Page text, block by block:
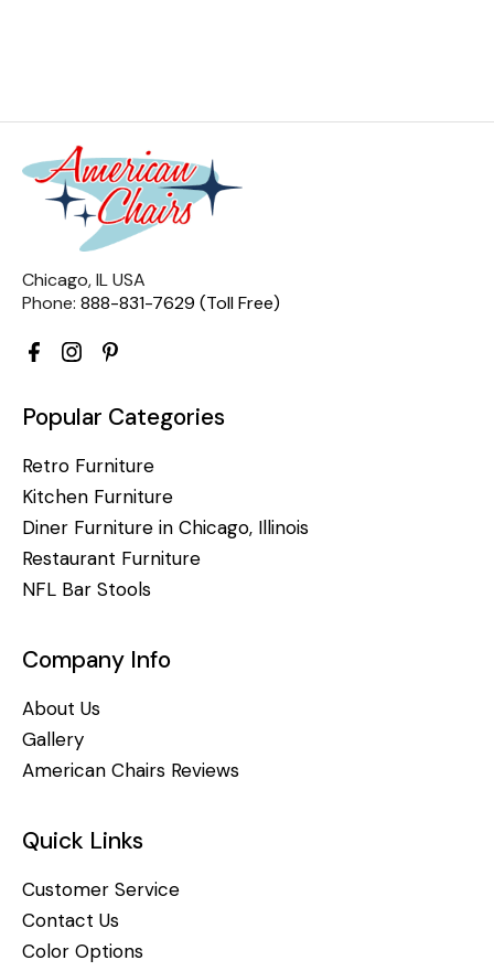
Chicago, IL USA
Phone: 888-831-7629 (Toll Free)
Popular Categories
Retro Furniture
Kitchen Furniture
Diner Furniture in Chicago, Illinois
Restaurant Furniture
NFL Bar Stools
Company Info
About Us
Gallery
American Chairs Reviews
Quick Links
Customer Service
Contact Us
Color Options